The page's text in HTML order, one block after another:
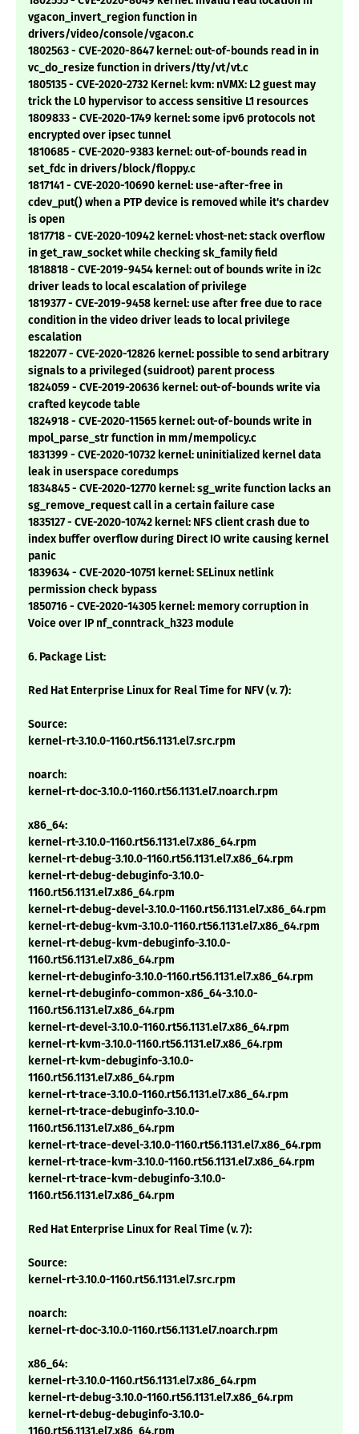
vgacon_invert_region function in
drivers/video/console/vgacon.c
1802563 - CVE-2020-8647 kernel: out-of-bounds read in in
vc_do_resize function in drivers/tty/vt/vt.c
1805135 - CVE-2020-2732 Kernel: kvm: nVMX: L2 guest may
trick the L0 hypervisor to access sensitive L1 resources
1809833 - CVE-2020-1749 kernel: some ipv6 protocols not
encrypted over ipsec tunnel
1810685 - CVE-2020-9383 kernel: out-of-bounds read in
set_fdc in drivers/block/floppy.c
1817141 - CVE-2020-10690 kernel: use-after-free in
cdev_put() when a PTP device is removed while it's chardev
is open
1817718 - CVE-2020-10942 kernel: vhost-net: stack overflow
in get_raw_socket while checking sk_family field
1818818 - CVE-2019-9454 kernel: out of bounds write in i2c
driver leads to local escalation of privilege
1819377 - CVE-2019-9458 kernel: use after free due to race
condition in the video driver leads to local privilege
escalation
1822077 - CVE-2020-12826 kernel: possible to send arbitrary
signals to a privileged (suidroot) parent process
1824059 - CVE-2019-20636 kernel: out-of-bounds write via
crafted keycode table
1824918 - CVE-2020-11565 kernel: out-of-bounds write in
mpol_parse_str function in mm/mempolicy.c
1831399 - CVE-2020-10732 kernel: uninitialized kernel data
leak in userspace coredumps
1834845 - CVE-2020-12770 kernel: sg_write function lacks an
sg_remove_request call in a certain failure case
1835127 - CVE-2020-10742 kernel: NFS client crash due to
index buffer overflow during Direct IO write causing kernel
panic
1839634 - CVE-2020-10751 kernel: SELinux netlink
permission check bypass
1850716 - CVE-2020-14305 kernel: memory corruption in
Voice over IP nf_conntrack_h323 module
6. Package List:
Red Hat Enterprise Linux for Real Time for NFV (v. 7):
Source:
kernel-rt-3.10.0-1160.rt56.1131.el7.src.rpm
noarch:
kernel-rt-doc-3.10.0-1160.rt56.1131.el7.noarch.rpm
x86_64:
kernel-rt-3.10.0-1160.rt56.1131.el7.x86_64.rpm
kernel-rt-debug-3.10.0-1160.rt56.1131.el7.x86_64.rpm
kernel-rt-debug-debuginfo-3.10.0-
1160.rt56.1131.el7.x86_64.rpm
kernel-rt-debug-devel-3.10.0-1160.rt56.1131.el7.x86_64.rpm
kernel-rt-debug-kvm-3.10.0-1160.rt56.1131.el7.x86_64.rpm
kernel-rt-debug-kvm-debuginfo-3.10.0-
1160.rt56.1131.el7.x86_64.rpm
kernel-rt-debuginfo-3.10.0-1160.rt56.1131.el7.x86_64.rpm
kernel-rt-debuginfo-common-x86_64-3.10.0-
1160.rt56.1131.el7.x86_64.rpm
kernel-rt-devel-3.10.0-1160.rt56.1131.el7.x86_64.rpm
kernel-rt-kvm-3.10.0-1160.rt56.1131.el7.x86_64.rpm
kernel-rt-kvm-debuginfo-3.10.0-
1160.rt56.1131.el7.x86_64.rpm
kernel-rt-trace-3.10.0-1160.rt56.1131.el7.x86_64.rpm
kernel-rt-trace-debuginfo-3.10.0-
1160.rt56.1131.el7.x86_64.rpm
kernel-rt-trace-devel-3.10.0-1160.rt56.1131.el7.x86_64.rpm
kernel-rt-trace-kvm-3.10.0-1160.rt56.1131.el7.x86_64.rpm
kernel-rt-trace-kvm-debuginfo-3.10.0-
1160.rt56.1131.el7.x86_64.rpm
Red Hat Enterprise Linux for Real Time (v. 7):
Source:
kernel-rt-3.10.0-1160.rt56.1131.el7.src.rpm
noarch:
kernel-rt-doc-3.10.0-1160.rt56.1131.el7.noarch.rpm
x86_64:
kernel-rt-3.10.0-1160.rt56.1131.el7.x86_64.rpm
kernel-rt-debug-3.10.0-1160.rt56.1131.el7.x86_64.rpm
kernel-rt-debug-debuginfo-3.10.0-